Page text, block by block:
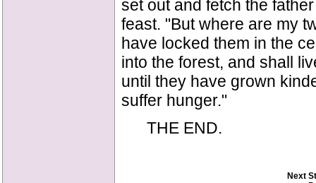
set out and fetch the
feast. "But where are my
have locked them in the
into the forest, and shall
until they have grown
suffer hunger."
THE END.
Next